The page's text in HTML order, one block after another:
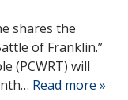
shares the
of Franklin.”
(PCWRT) will
Read more »